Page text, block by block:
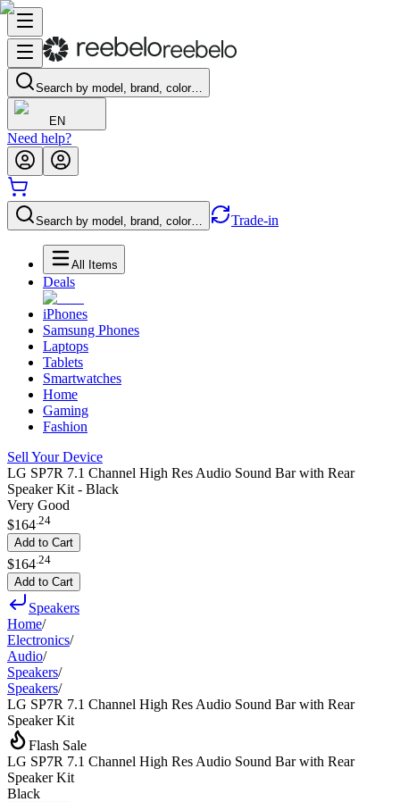
Search by model, brand, color…
EN
Need help?
Search by model, brand, color… Trade-in
All Items
Deals
iPhones
Samsung Phones
Laptops
Tablets
Smartwatches
Home
Gaming
Fashion
Sell Your Device
LG SP7R 7.1 Channel High Res Audio Sound Bar with Rear
Speaker Kit - Black
Very Good
$164.24
Add to Cart
$164 24
Add to Cart
Speakers
Home/
Electronics/
Audio/
Speakers/
Speakers/
LG SP7R 7.1 Channel High Res Audio Sound Bar with Rear
Speaker Kit
Flash Sale
LG SP7R 7.1 Channel High Res Audio Sound Bar with Rear
Speaker Kit
Black